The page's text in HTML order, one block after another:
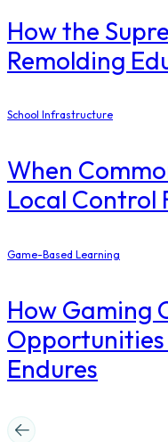
How the
Remolding
School Infrastructure
When
Local Control
Game-Based Learning
How Gaming
Endures